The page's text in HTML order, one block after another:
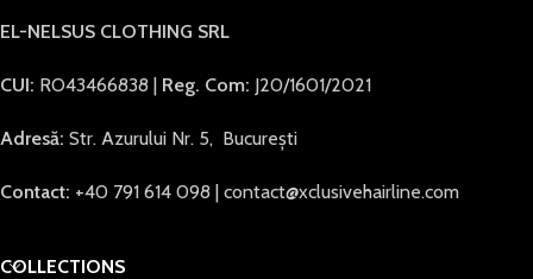
EL-NELSUS CLOTHING SRL
CUI: RO43466838 | Reg. Com: J20/1601/2021
Adresă: Str. Azurului Nr. 5, București
Contact: +40 791 614 098 | contact@xclusivehairline.com
COLLECTIONS